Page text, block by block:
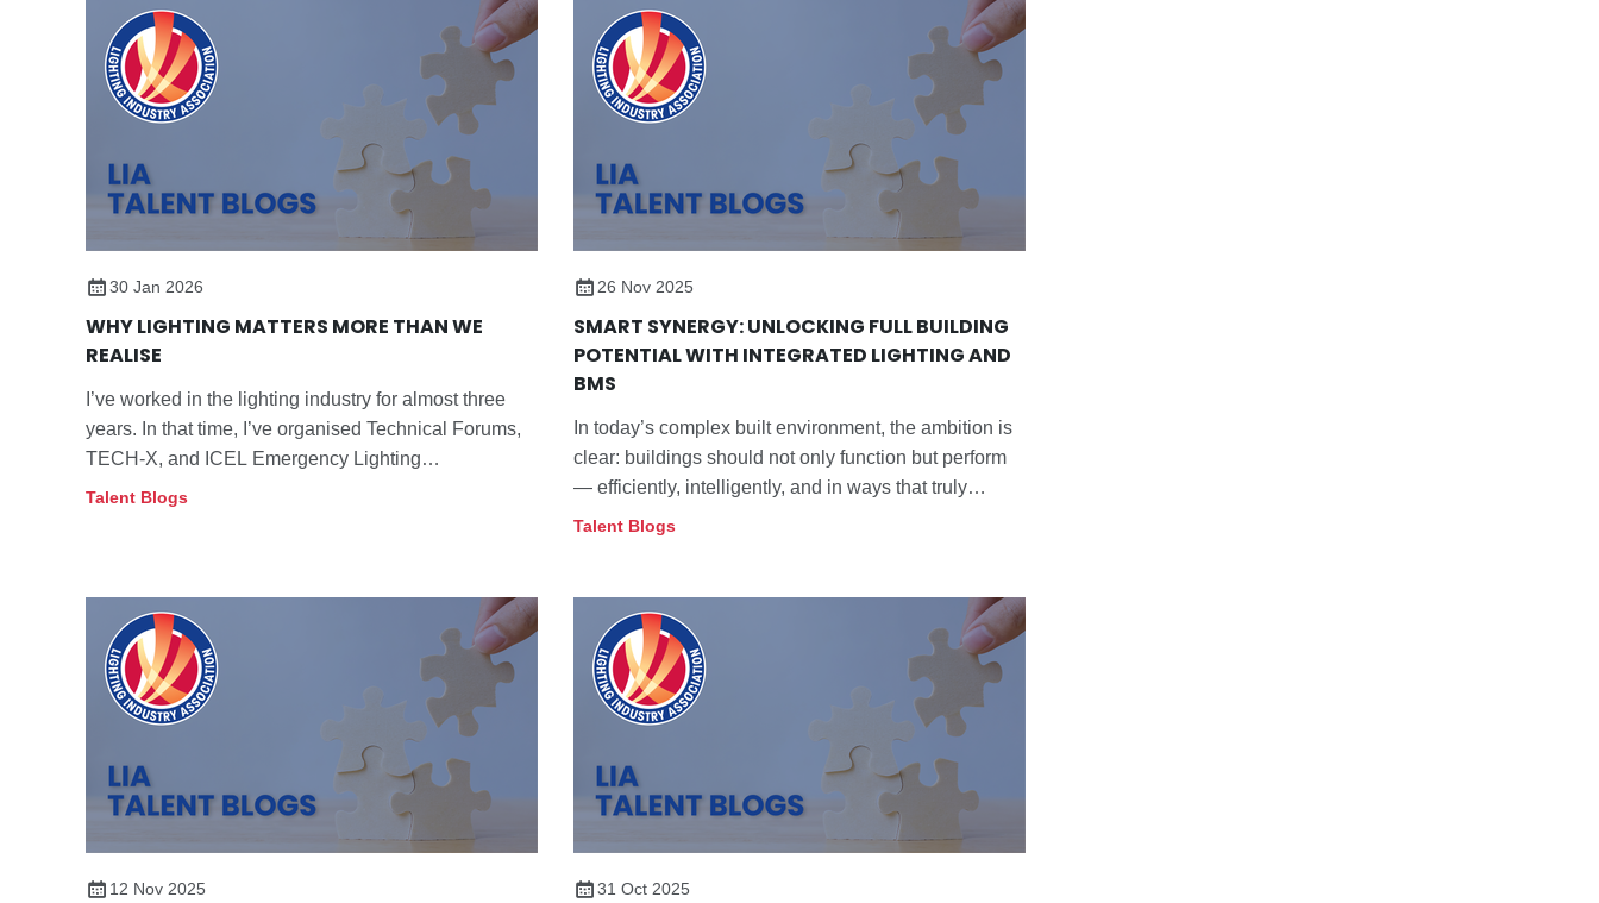
30 Jan 2026
WHY LIGHTING MATTERS MORE THAN WE
REALISE
I’ve worked in the lighting industry for almost three
years. In that time, I’ve organised Technical Forums,
TECH-X, and ICEL Emergency Lighting
Conferences, and I speak with members daily about
Talent Blogs
26 Nov 2025
SMART SYNERGY: UNLOCKING FULL BUILDING
POTENTIAL WITH INTEGRATED LIGHTING AND
BMS
In today’s complex built environment, the ambition is
clear: buildings should not only function but perform
— efficiently, intelligently, and in ways that truly
support their occupants. Achieving that vision hinges
Talent Blogs
12 Nov 2025 31 Oct 2025